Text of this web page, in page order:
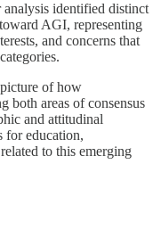
analysis identified distinct
AGI, representing
and concerns that
of how
both areas of consensus
and attitudinal
for education,
to this emerging